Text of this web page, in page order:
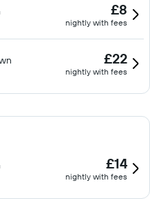
£8
nightly with fees
£22
nightly with fees
£14
nightly with fees